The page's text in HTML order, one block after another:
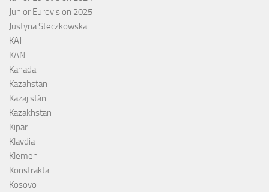
Junior Eurovision 2025
Justyna Steczkowska
KAJ
KAN
Kanada
Kazahstan
Kazajistán
Kazakhstan
Kipar
Klavdia
Klemen
Konstrakta
Kosovo